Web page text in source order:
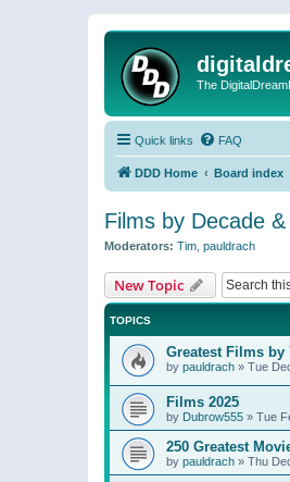
The
Quick links FAQ
DDD Home Board index
Films by Decade &
Moderators: Tim pauldrach
New Topic
TOPICS
Greatest Films by
by pauldrach » Tue
Films 2025
by Dubrow555 » Tue
250 Greatest
by pauldrach » Thu